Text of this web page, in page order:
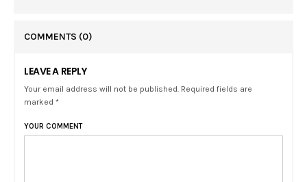
COMMENTS (0)
LEAVE A REPLY
Your email address will not be published. Required fields are
marked *
YOUR COMMENT